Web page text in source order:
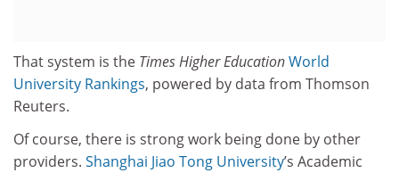
That system is the Times Higher EducationWorld
University Rankings, powered by data from Thomson
Reuters.
Of course, there is strong work being done by other
providers. Shanghai Jiao Tong University’s Academic